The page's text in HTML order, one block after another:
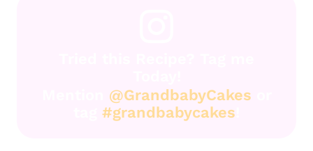
@GrandbabyCakes
#grandbabycakes